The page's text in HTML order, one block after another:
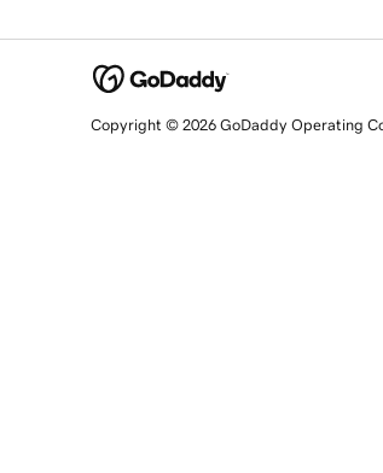
Copyright © 2026 GoDaddy Operating